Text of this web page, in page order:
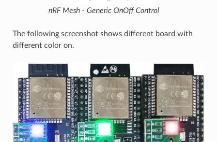
nRF Mesh - Generic OnOff Control
The following screenshot shows different board with
different color on.